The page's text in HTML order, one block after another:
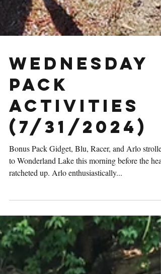
Wednesday
Pack
Activities
(7/31/2024)
Bonus Pack Gidget, Blu, Racer, and Arlo strolled